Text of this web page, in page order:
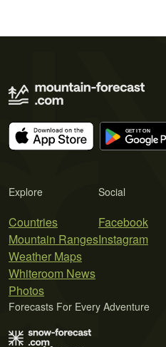
Explore
Countries
Mountain Ranges
Weather Maps
Whiteroom News
Photos
Social
Facebook
Instagram
Forecasts For Every Adventure